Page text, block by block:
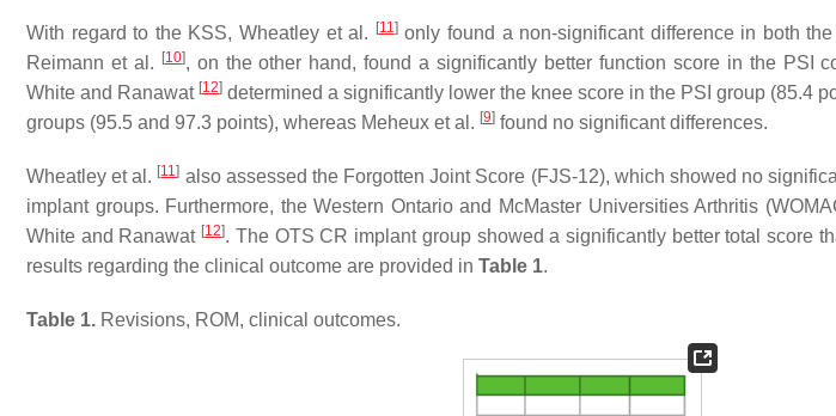
With regard to the KSS, Wheatley et al. [11]only found a non-significant difference in both
Reimann et al.
[10], on the other hand, found a significantly better function score in the PSI
White and Ranawat [12] determined a significantly lower the knee score in the PSI group (85.4
groups (95.5 and 97.3 points), whereas Meheux et al. [9] found no significant differences.
Wheatley et al. [11] also assessed the Forgotten Joint Score (FJS-12), which showed no
implant groups. Furthermore, the Western Ontario and McMaster Universities Arthritis
White and Ranawat [12]. The OTS CR implant group showed a significantly better total score
results regarding the clinical outcome are provided in Table 1.
Table 1. Revisions, ROM, clinical outcomes.